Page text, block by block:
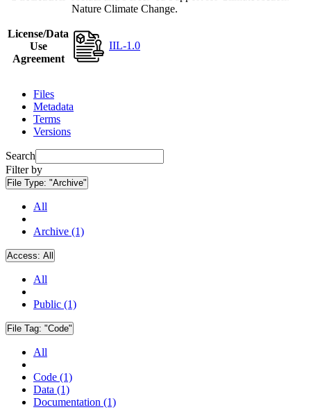
Nature Climate Change.
License/Data
Use
Agreement
IIL-1.0
Files
Metadata
Terms
Versions
Search
Filter by
File Type: "Archive"
All
Archive (1)
Access: All
All
Public (1)
File Tag: "Code"
All
Code (1)
Data (1)
Documentation (1)